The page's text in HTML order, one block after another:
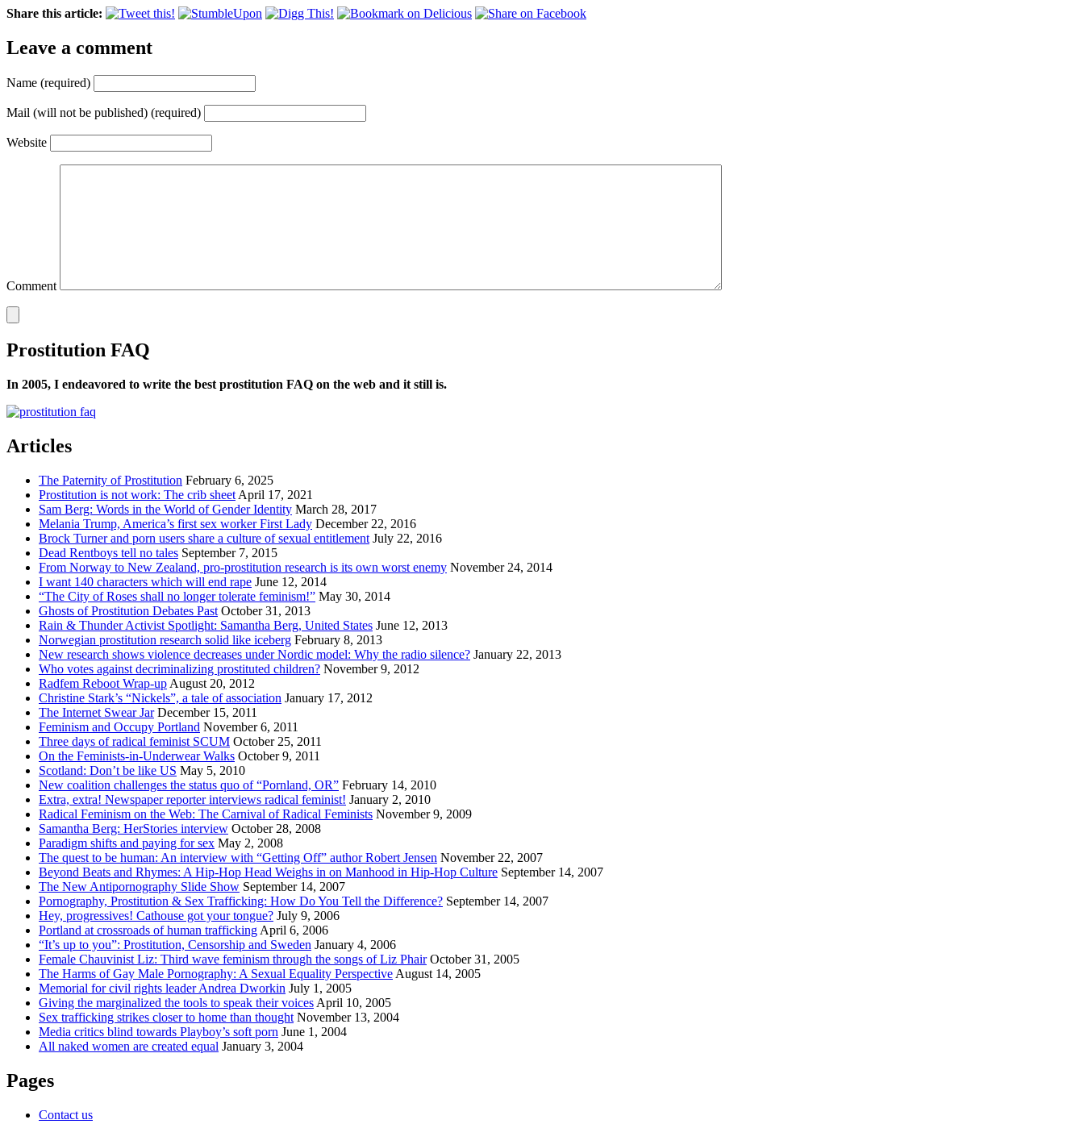
Share this article:
Leave a comment
Name (required)
Mail (will not be published) (required)
Website
Comment
Prostitution FAQ
In 2005, I endeavored to write the best prostitution FAQ on the web and it still is.
Articles
The Paternity of Prostitution February 6, 2025
Prostitution is not work: The crib sheet April 17, 2021
Sam Berg: Words in the World of Gender Identity March 28, 2017
Melania Trump, America’s first sex worker First Lady December 22, 2016
Brock Turner and porn users share a culture of sexual entitlement July 22, 2016
Dead Rentboys tell no tales September 7, 2015
From Norway to New Zealand, pro-prostitution research is its own worst enemy November 24, 2014
I want 140 characters which will end rape June 12, 2014
“The City of Roses shall no longer tolerate feminism!” May 30, 2014
Ghosts of Prostitution Debates Past October 31, 2013
Rain & Thunder Activist Spotlight: Samantha Berg, United States June 12, 2013
Norwegian prostitution research solid like iceberg February 8, 2013
New research shows violence decreases under Nordic model: Why the radio silence? January 22, 2013
Who votes against decriminalizing prostituted children? November 9, 2012
Radfem Reboot Wrap-up August 20, 2012
Christine Stark’s “Nickels”, a tale of association January 17, 2012
The Internet Swear Jar December 15, 2011
Feminism and Occupy Portland November 6, 2011
Three days of radical feminist SCUM October 25, 2011
On the Feminists-in-Underwear Walks October 9, 2011
Scotland: Don’t be like US May 5, 2010
New coalition challenges the status quo of “Pornland, OR” February 14, 2010
Extra, extra! Newspaper reporter interviews radical feminist! January 2, 2010
Radical Feminism on the Web: The Carnival of Radical Feminists November 9, 2009
Samantha Berg: HerStories interview October 28, 2008
Paradigm shifts and paying for sex May 2, 2008
The quest to be human: An interview with “Getting Off” author Robert Jensen November 22, 2007
Beyond Beats and Rhymes: A Hip-Hop Head Weighs in on Manhood in Hip-Hop Culture September 14, 2007
The New Antipornography Slide Show September 14, 2007
Pornography, Prostitution & Sex Trafficking: How Do You Tell the Difference? September 14, 2007
Hey, progressives! Cathouse got your tongue? July 9, 2006
Portland at crossroads of human trafficking April 6, 2006
“It’s up to you”: Prostitution, Censorship and Sweden January 4, 2006
Female Chauvinist Liz: Third wave feminism through the songs of Liz Phair October 31, 2005
The Harms of Gay Male Pornography: A Sexual Equality Perspective August 14, 2005
Memorial for civil rights leader Andrea Dworkin July 1, 2005
Giving the marginalized the tools to speak their voices April 10, 2005
Sex trafficking strikes closer to home than thought November 13, 2004
Media critics blind towards Playboy’s soft porn June 1, 2004
All naked women are created equal January 3, 2004
Pages
Contact us